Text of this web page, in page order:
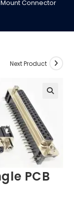
Mount Connector
Next Product
PCB